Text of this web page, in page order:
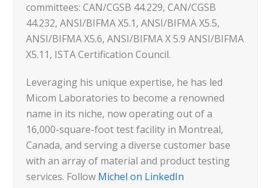
committees: CAN/CGSB 44.229, CAN/CGSB
44.232, ANSI/BIFMA X5.1, ANSI/BIFMA X5.5,
ANSI/BIFMA X5.6, ANSI/BIFMA X 5.9 ANSI/BIFMA
X5.11, ISTA Certification Council.
Leveraging his unique expertise, he has led
Micom Laboratories to become a renowned
name in its niche, now operating out of a
16,000-square-foot test facility in Montreal,
Canada, and serving a diverse customer base
with an array of material and product testing
services. Follow Michel on LinkedIn